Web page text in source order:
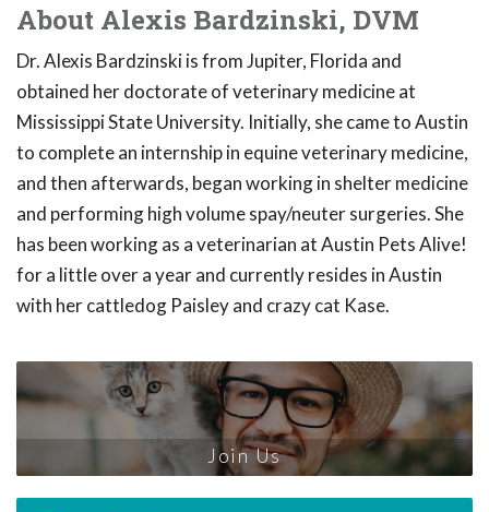
About Alexis Bardzinski, DVM
Dr. Alexis Bardzinski is from Jupiter, Florida and
obtained her doctorate of veterinary medicine at
Mississippi State University. Initially, she came to Austin
to complete an internship in equine veterinary medicine,
and then afterwards, began working in shelter medicine
and performing high volume spay/neuter surgeries. She
has been working as a veterinarian at Austin Pets Alive!
for a little over a year and currently resides in Austin
with her cattledog Paisley and crazy cat Kase.
Join Us